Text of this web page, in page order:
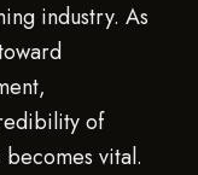
industry. As
of
vital.